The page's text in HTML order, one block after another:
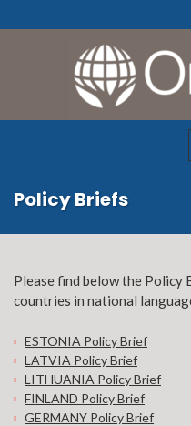
Policy Briefs
Please find below the
countries in national
ESTONIA Policy Brief
LATVIA Policy Brief
LITHUANIA Policy Brief
FINLAND Policy Brief
GERMANY Policy Brief